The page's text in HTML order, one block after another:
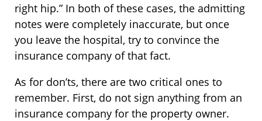
right hip.” In both of these cases, the admitting
notes were completely inaccurate, but once
you leave the hospital, try to convince the
insurance company of that fact.
As for don’ts, there are two critical ones to
remember. First, do not sign anything from an
insurance company for the property owner.